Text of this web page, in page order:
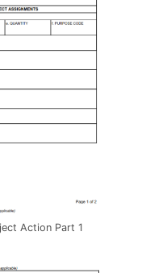
Action Part 1